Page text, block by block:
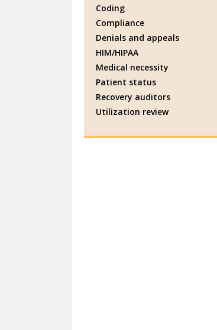
Coding
Compliance
Denials and appeals
HIM/HIPAA
Medical necessity
Patient status
Recovery auditors
Utilization review